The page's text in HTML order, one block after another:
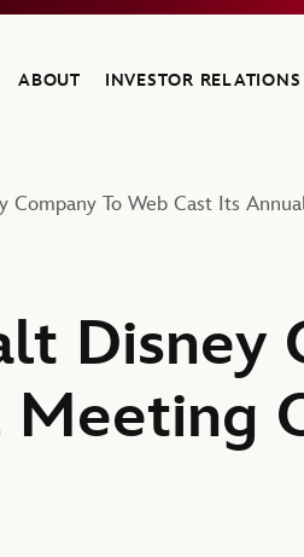
home
ABOUT INVESTOR RELATIONS
Company To Web Cast Its
Disney